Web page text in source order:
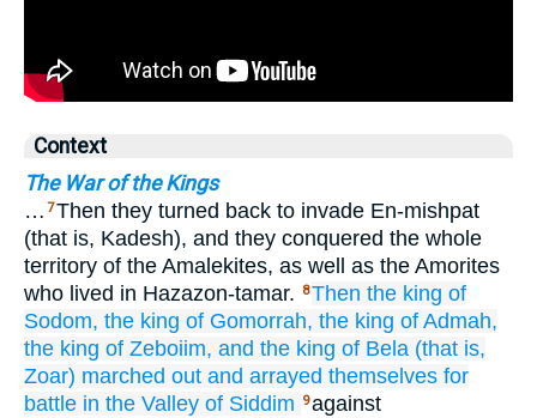
Context
The War of the Kings
… 7Then they turned back to invade En-mishpat
(that is, Kadesh), and they conquered the whole
territory of the Amalekites, as well as the Amorites
who lived in Hazazon-tamar.
8Then the king of
Sodom, the king of Gomorrah, the king of Admah,
the king of Zeboiim, and the king of Bela (that is,
Zoar) marched out and arrayed themselves for
battle in the Valley of Siddim 9against